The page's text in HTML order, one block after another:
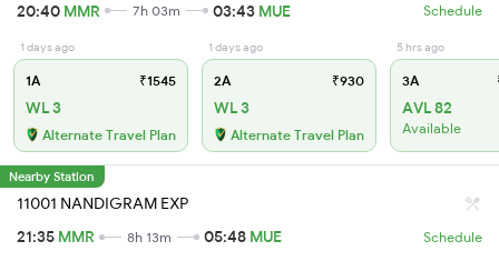
20:40 MMR 7h 03m 03:43 MUE Schedule
1 days ago
1A ₹1545
WL 3
Alternate Travel Plan
1 days ago
2A ₹930
WL 3
Alternate Travel Plan
5 hrs ago
3A
AVL 82
Available
Nearby Station
11001 NANDIGRAM EXP
21:35 MMR 8h 13m 05:48 MUE Schedule